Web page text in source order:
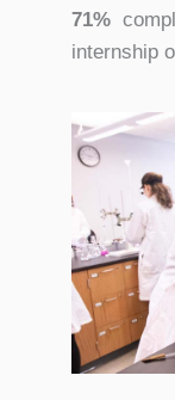
71%
internship